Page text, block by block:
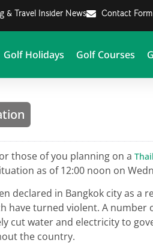
& Travel Insider News Contact Form
Golf Holidays Golf Courses
those of you planning on a
as of 12:00 noon on
declared in Bangkok city as a
have turned violent. A
cut water and electricity to
the country.